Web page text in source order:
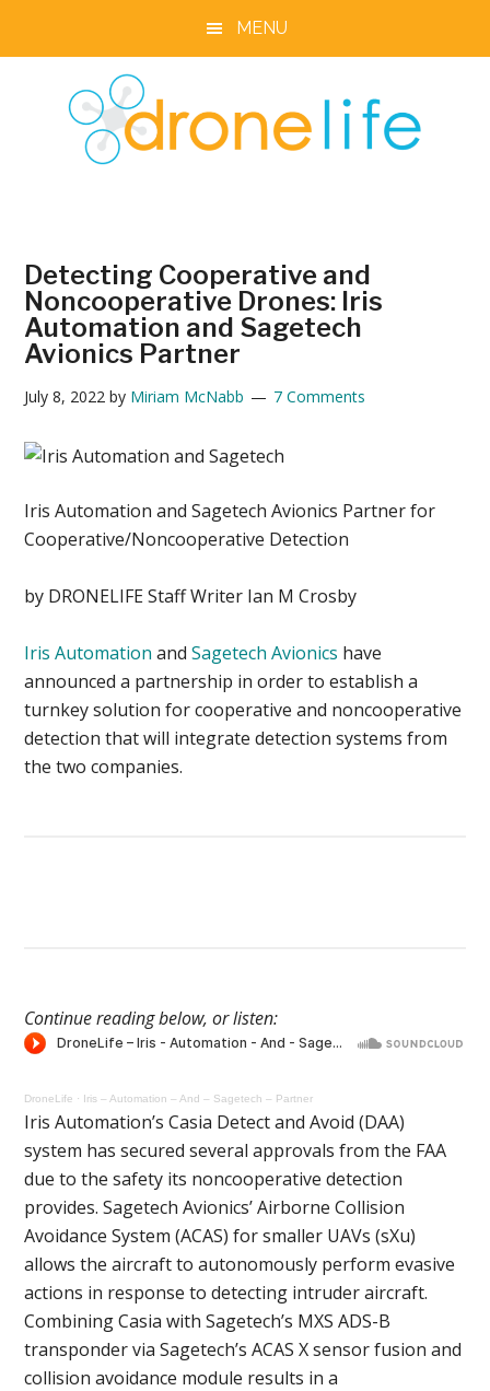
MENU
date
on
all
the
latest
News
Detecting Cooperative and
Noncooperative Drones: Iris
Automation and Sagetech
Avionics Partner
July 8, 2022 by Miriam McNabb 7 Comments
Iris Automation and Sagetech Avionics Partner for
Cooperative/Noncooperative Detection
by DRONELIFE Staff Writer Ian M Crosby
Iris Automation andSagetech Avionics have
announced a partnership in order to establish a
turnkey solution for cooperative and noncooperative
detection that will integrate detection systems from
the two companies.
Continue reading below, or listen:
DroneLife · Iris – Automation – And – Sagetech – Partner
Iris Automation’s Casia Detect and Avoid (DAA)
system has secured several approvals from the FAA
due to the safety its noncooperative detection
provides. Sagetech Avionics’ Airborne Collision
Avoidance System (ACAS) for smaller UAVs (sXu)
allows the aircraft to autonomously perform evasive
actions in response to detecting intruder aircraft.
Combining Casia with Sagetech’s MXS ADS-B
transponder via Sagetech’s ACAS X sensor fusion and
collision avoidance module results in a